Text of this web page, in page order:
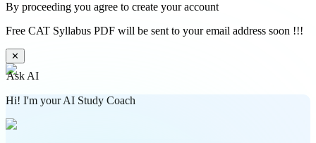
By proceeding you agree to create your account
Free CAT Syllabus PDF will be sent to your email address soon !!!
✕
Ask AI
Hi! I'm your AI Study Coach